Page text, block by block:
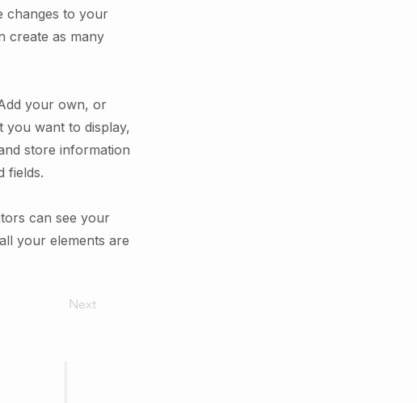
changes to your
create as many
your own, or
want to display,
store information
fields.
can see your
your elements are
Next